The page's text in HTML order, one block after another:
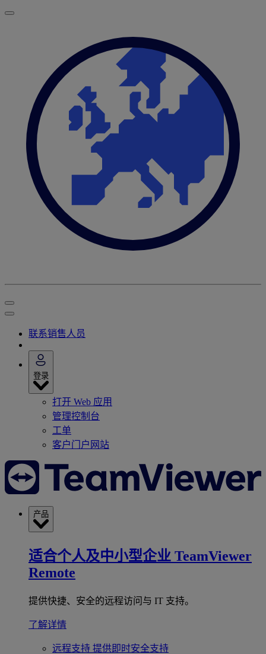
联系销售人员
登录
打开 Web 应用
管理控制台
工单
客户门户网站
产品
适合个人及中小型企业 TeamViewer
Remote
提供快捷、安全的远程访问与 IT 支持。
了解详情
远程支持 提供即时安全支持